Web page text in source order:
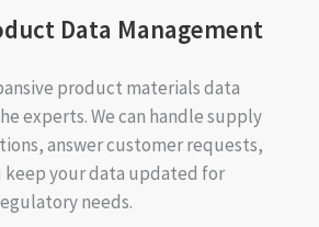
Data Management
product materials data
experts. We can handle supply
answer customer requests,
keep your data updated for
needs.